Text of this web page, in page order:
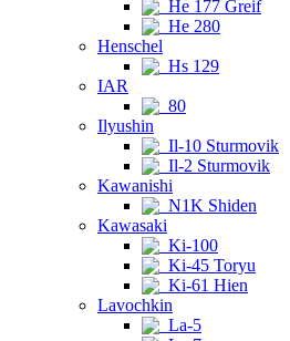
He 177 Greif
He 280
Henschel
Hs 129
IAR
80
Ilyushin
Il-10 Sturmovik
Il-2 Sturmovik
Kawanishi
N1K Shiden
Kawasaki
Ki-100
Ki-45 Toryu
Ki-61 Hien
Lavochkin
La-5